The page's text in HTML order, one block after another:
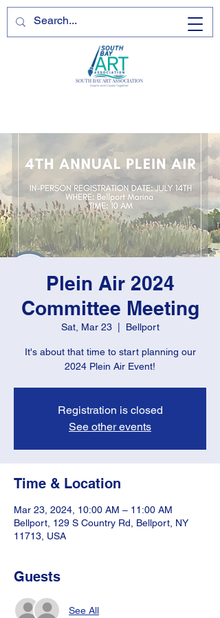
Plein Air 2024
Committee Meeting
Sat, Mar 23
  |
Bellport
It's about that time to start planning our
2024 Plein Air Event!
Registration is closed
See other events
Time & Location
Mar 23, 2024, 10:00 AM – 11:00 AM
Bellport, 129 S Country Rd, Bellport, NY
11713, USA
Guests
See All